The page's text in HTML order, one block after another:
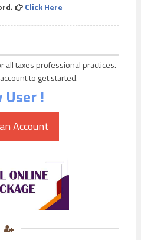
Click Here
all taxes professional practices.
to get started.
User !